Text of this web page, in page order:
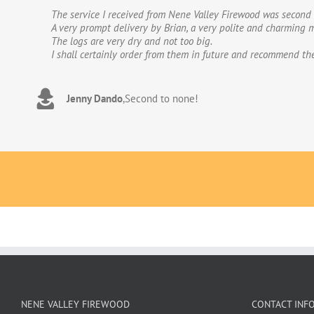
The service I received from Nene Valley Firewood was
A very prompt delivery by Brian, a very polite and charming
The logs are very dry and not too big.
I shall certainly order from them in future and recommend
Jenny Dando,Second to none!
We have used Nene Valley Firewood a number of times
We wouldn’t go anywhere else for our firewood. The wood
excellent.The logs are taken direct from the van and neatly
to deal with. Thank you!
Adrian Wookey,Great quality wood with excellent
NENE VALLEY FIREWOOD CONTACT INFO